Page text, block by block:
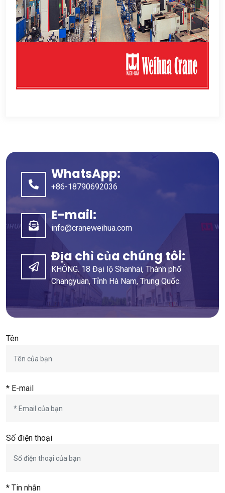
WhatsApp:
+86-18790692036
E-mail:
info@craneweihua.com
Địa chỉ của chúng tôi:
KHÔNG. 18 Đại lộ Shanhai, Thành phố
Changyuan, Tỉnh Hà Nam, Trung Quốc.
Tên
* E-mail
Số điện thoại
* Tin nhắn